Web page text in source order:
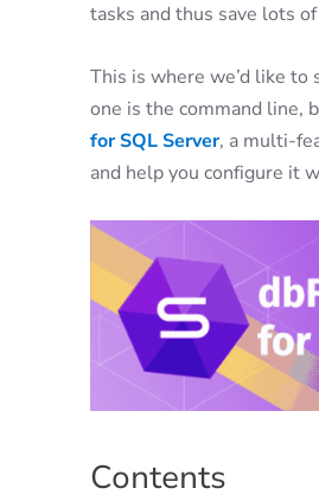
tasks and thus save lots
This is where we’d like
one is the command
for SQL Server, a multi-
and help you configure it
Contents